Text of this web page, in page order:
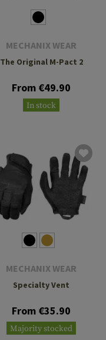
MECHANIX WEAR
The Original M-Pact 2
From €49.90
In stock
MECHANIX WEAR
Specialty Vent
From €35.90
Majority stocked